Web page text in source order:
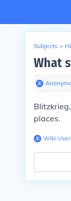
Subjects >
What
places.
Wiki User∙